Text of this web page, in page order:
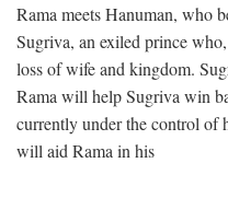
Rama meets Hanuman, who
Sugriva, an exiled prince
loss of wife and kingdom.
Rama will help Sugriva win
currently under the control
will aid Rama in his